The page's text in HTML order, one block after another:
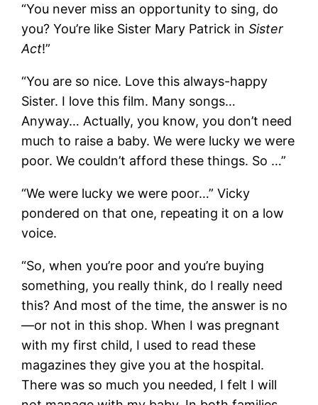
“You never miss an opportunity to sing, do
you? You’re like Sister Mary Patrick inSister
Act!”
“You are so nice. Love this always-happy
Sister. I love this film. Many songs…
Anyway… Actually, you know, you don’t need
much to raise a baby. We were lucky we were
poor. We couldn’t afford these things. So …”
“We were lucky we were poor…” Vicky
pondered on that one, repeating it on a low
voice.
“So, when you’re poor and you’re buying
something, you really think, do I really need
this? And most of the time, the answer is no
―or not in this shop. When I was pregnant
with my first child, I used to read these
magazines they give you at the hospital.
There was so much you needed, I felt I will